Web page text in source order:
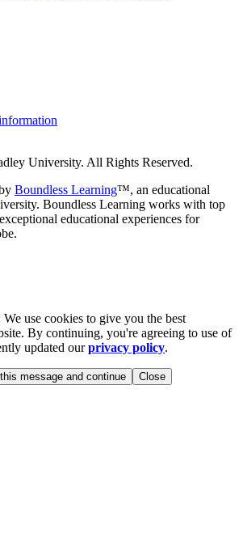
University. All Rights Reserved.
Boundless Learning™, an educational
Boundless Learning works with top
educational experiences for
We use cookies to give you the best
By continuing, you're agreeing to use of
updated ourprivacy policy.
message and continue Close